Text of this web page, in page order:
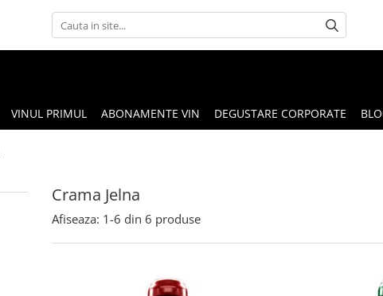
VINUL PRIMUL ABONAMENTE VIN DEGUSTARE CORPORATE
Crama Jelna
Afiseaza: 1-6 din 6 produse